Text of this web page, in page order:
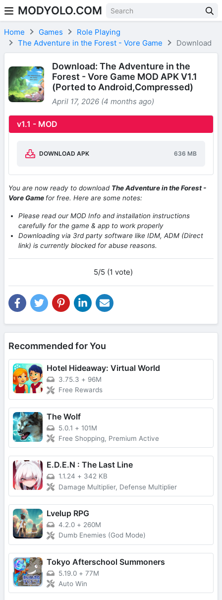
Skip to content
MODYOLO.COM
Home Games
Role Playing
The Adventure in the Forest - Vore Game
Download
Download: The Adventure in the
Forest - Vore Game MOD APK V1.1
(Ported to Android,Compressed)
April 17, 2026 (4 months ago)
v1.1 - MOD
DOWNLOAD APK 636 MB
You are now ready to download The Adventure in the Forest -
Vore Game for free. Here are some notes:
Please read our MOD Info and installation instructions
carefully for the game & app to work properly
Downloading via 3rd party software like IDM, ADM (Direct
link) is currently blocked for abuse reasons.
5/5 (1 vote)
Recommended for You
Hotel Hideaway: Virtual World
3.75.3 + 96M
Free Rewards
The Wolf
5.0.1 + 101M
Free Shopping, Premium Active
E.D.E.N : The Last Line
1.1.24 + 342 KB
Damage Multiplier, Defense Multiplier
Lvelup RPG
4.2.0 + 260M
Dumb Enemies (God Mode)
Tokyo Afterschool Summoners
5.19.0 + 77M
Auto Win